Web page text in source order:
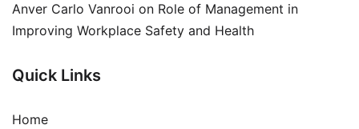
Anver Carlo Vanrooi on Role of Management in
Improving Workplace Safety and Health
Quick Links
Home